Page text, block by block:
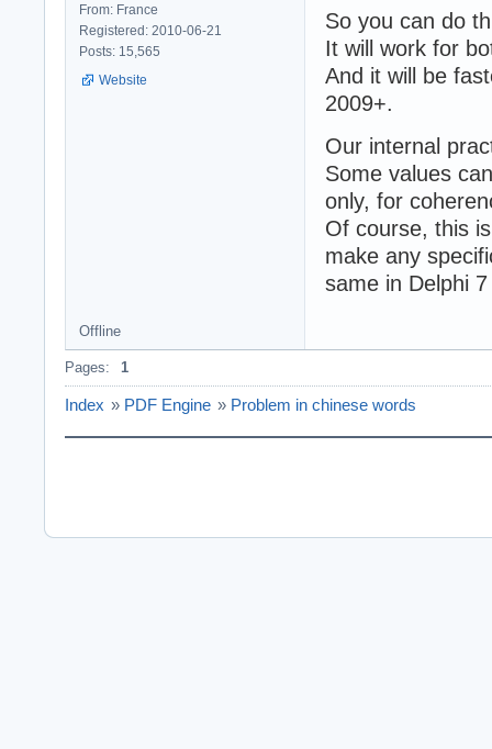
From: France
Registered: 2010-06-21
Posts: 15,565
Website
So you can do
It will work for
And it will be
2009+.
Our internal
Some values
only, for
Of course, this
make any
same in Delphi
Offline
Pages: 1
Index » PDF Engine » Problem in chinese words